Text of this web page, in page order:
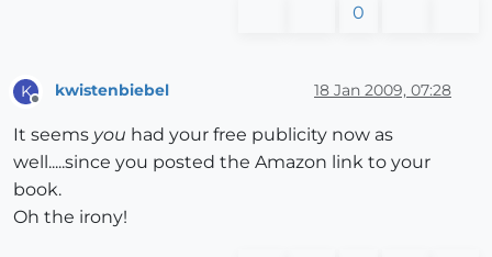
0
K
Offline
kwistenbiebel 18 Jan 2009, 07:28
It seems you had your free publicity now as
well.....since you posted the Amazon link to your
book.
Oh the irony!